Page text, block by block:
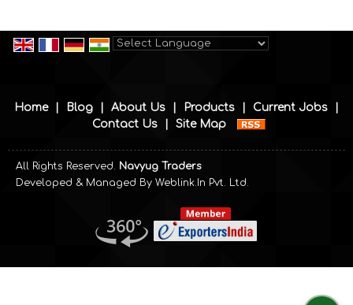
Home Blog About Us Products Current Jobs
Contact Us
Site Map
All Rights Reserved. Navyug Traders
Developed & Managed By Weblink.In Pvt. Ltd.